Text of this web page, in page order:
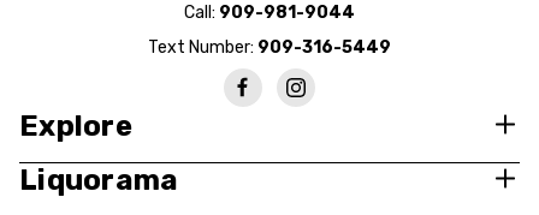
Call: 909-981-9044
Text Number: 909-316-5449
Explore
Liquorama